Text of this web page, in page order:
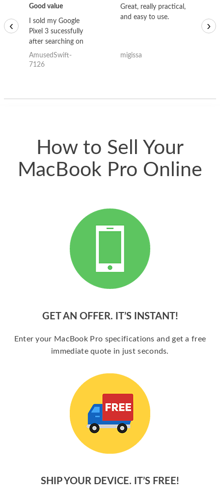
Good value
I sold my Google
Pixel 3 sucessfully
after searching on
the internet for a
good deal and theses
AmusedSwift-
7126
Great, really practical,
and easy to use.
migissa
‹ ›
How to Sell Your
MacBook Pro Online
GET AN OFFER. IT’S INSTANT!
Enter your MacBook Pro specifications and get a free
immediate quote in just seconds.
SHIP YOUR DEVICE. IT’S FREE!